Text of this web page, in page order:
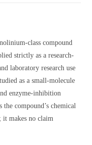
class compound
strictly as a research-
laboratory research use
as a small-molecule
enzyme-inhibition
compound’s chemical
it makes no claim